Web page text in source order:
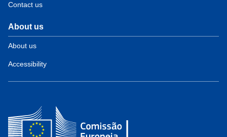
Contact us
About us
About us
Accessibility